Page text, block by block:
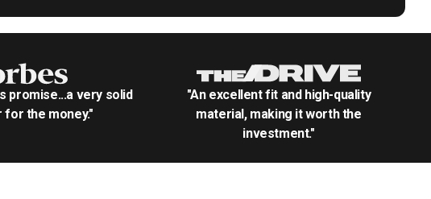
promise...a very solid
for the money."
"An excellent fit and high-quality
material, making it worth the
investment."